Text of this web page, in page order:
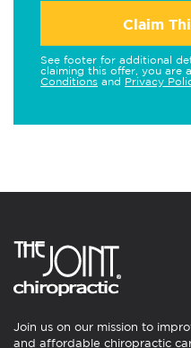
Claim
See footer for additional
claiming this offer, you are
Conditions and Privacy
Join us on our mission to
and affordable chiropractic